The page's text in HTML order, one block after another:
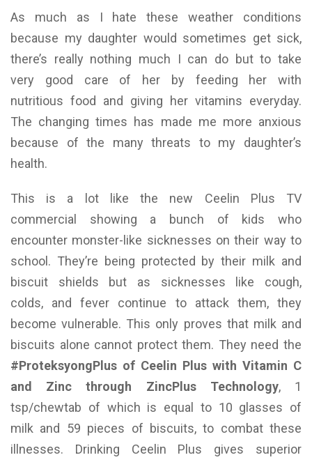
As much as I hate these weather conditions
because my daughter would sometimes get sick,
there’s really nothing much I can do but to take
very good care of her by feeding her with
nutritious food and giving her vitamins everyday.
The changing times has made me more anxious
because of the many threats to my daughter’s
health.
This is a lot like the new Ceelin Plus TV
commercial showing a bunch of kids who
encounter monster-like sicknesses on their way to
school. They’re being protected by their milk and
biscuit shields but as sicknesses like cough,
colds, and fever continue to attack them, they
become vulnerable. This only proves that milk and
biscuits alone cannot protect them. They need the
#ProteksyongPlus of Ceelin Plus with Vitamin C
and Zinc through ZincPlus Technology, 1
tsp/chewtab of which is equal to 10 glasses of
milk and 59 pieces of biscuits, to combat these
illnesses. Drinking Ceelin Plus gives superior